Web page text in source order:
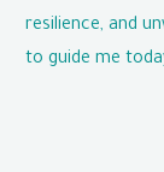
resilience, and
to guide me